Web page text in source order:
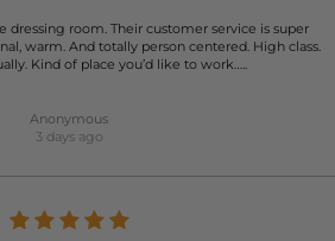
dressing room. Their customer service is super
warm. And totally person centered. High class.
Kind of place you’d like to work…..
Anonymous
3 days ago